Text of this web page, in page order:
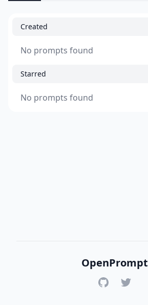
Created
No prompts found
Starred
No prompts found
OpenPrompt
GitHubTwitter